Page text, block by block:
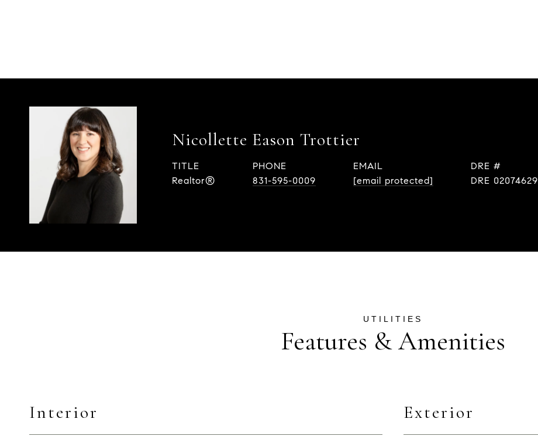
Nicollette Eason Trottier
TITLE
Realtor®
PHONE
831-595-0009
EMAIL
[email protected]
DRE #
DRE 02074629
Features & Amenities
Interior Exterior